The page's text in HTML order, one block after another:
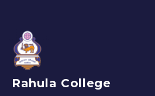
Rahula College